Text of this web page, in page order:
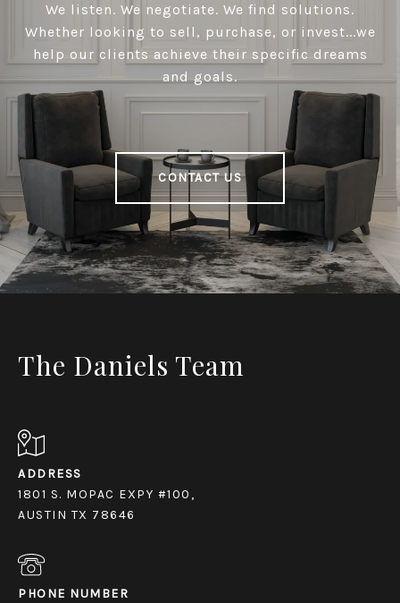
We listen. We negotiate. We find solutions.
Whether looking to sell, purchase, or invest...we
help our clients achieve their specific dreams
and goals.
CONTACT US
The Daniels Team
ADDRESS
1801 S. MOPAC EXPY #100,
AUSTIN TX 78646
PHONE NUMBER